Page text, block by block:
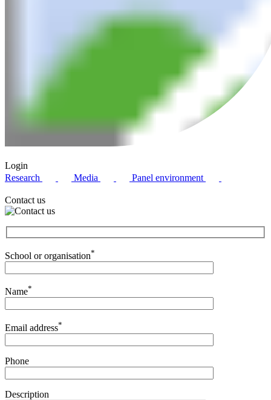
Login
Research
Media Panel environment
Contact us
School or organisation*
Name*
Email address*
Phone
Description